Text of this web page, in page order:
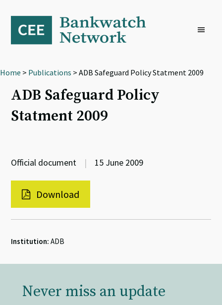
primary
navigation
content
footer
Home > Publications > ADB Safeguard Policy Statment 2009
ADB Safeguard Policy
Statment 2009
Official document | 15 June 2009
Download
Institution: ADB
Never miss an update